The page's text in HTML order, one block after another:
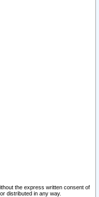
the express written consent of
distributed in any way.